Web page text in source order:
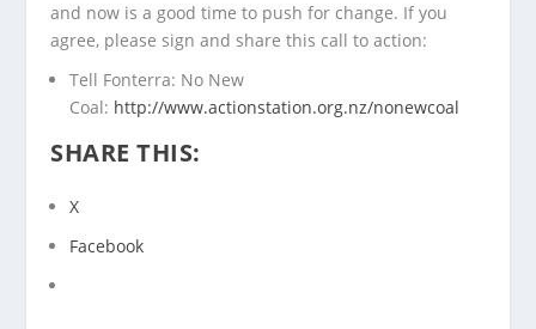
and now is a good time to push for change. If you
agree, please sign and share this call to action:
Tell Fonterra: No New
Coal: http://www.actionstation.org.nz/nonewcoal
SHARE THIS:
X
Facebook